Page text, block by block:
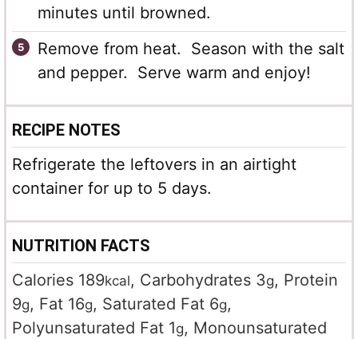
minutes until browned.
Remove from heat. Season with the salt
and pepper. Serve warm and enjoy!
RECIPE NOTES
Refrigerate the leftovers in an airtight
container for up to 5 days.
NUTRITION FACTS
Calories 189kcal, Carbohydrates 3g, Protein
9g, Fat 16g, Saturated Fat 6g,
Polyunsaturated Fat 1g, Monounsaturated